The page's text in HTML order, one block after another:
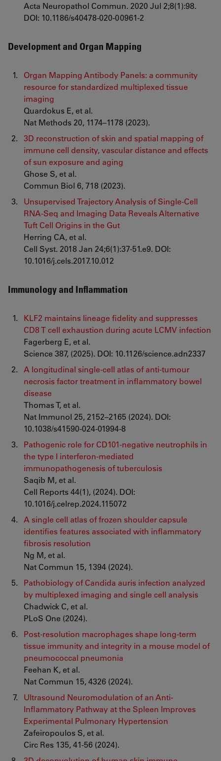
Acta Neuropathol Commun. 2020 Jul 2;8(1):98.
DOI: 10.1186/s40478-020-00961-2
Development and Organ Mapping
Organ Mapping Antibody Panels: a community
resource for standardized multiplexed tissue
imaging
Quardokus E, et al.
Nat Methods 20, 1174–1178 (2023).
3D reconstruction of skin and spatial mapping of
immune cell density, vascular distance and effects
of sun exposure and aging
Ghose S, et al.
Commun Biol 6, 718 (2023).
Unsupervised Trajectory Analysis of Single-Cell
RNA-Seq and Imaging Data Reveals Alternative
Tuft Cell Origins in the Gut
Herring CA, et al.
Cell Syst. 2018 Jan 24;6(1):37-51.e9. DOI:
10.1016/j.cels.2017.10.012
Immunology and Inflammation
KLF2 maintains lineage fidelity and suppresses
CD8 T cell exhaustion during acute LCMV infection
Fagerberg E, et al.
Science 387, (2025). DOI: 10.1126/science.adn2337
A longitudinal single-cell atlas of anti-tumour
necrosis factor treatment in inflammatory bowel
disease
Thomas T, et al.
Nat Immunol 25, 2152–2165 (2024). DOI:
10.1038/s41590-024-01994-8
Pathogenic role for CD101-negative neutrophils in
the type I interferon-mediated
immunopathogenesis of tuberculosis
Saqib M, et al.
Cell Reports 44(1), (2024). DOI:
10.1016/j.celrep.2024.115072
A single cell atlas of frozen shoulder capsule
identifies features associated with inflammatory
fibrosis resolution
Ng M, et al.
Nat Commun 15, 1394 (2024).
Pathobiology of Candida auris infection analyzed
by multiplexed imaging and single cell analysis
Chadwick C, et al.
PLoS One (2024).
Post-resolution macrophages shape long-term
tissue immunity and integrity in a mouse model of
pneumococcal pneumonia
Feehan K, et al.
Nat Commun 15, 4326 (2024).
Ultrasound Neuromodulation of an Anti-
Inflammatory Pathway at the Spleen Improves
Experimental Pulmonary Hypertension
Zafeiropoulos S, et al.
Circ Res 135, 41-56 (2024).